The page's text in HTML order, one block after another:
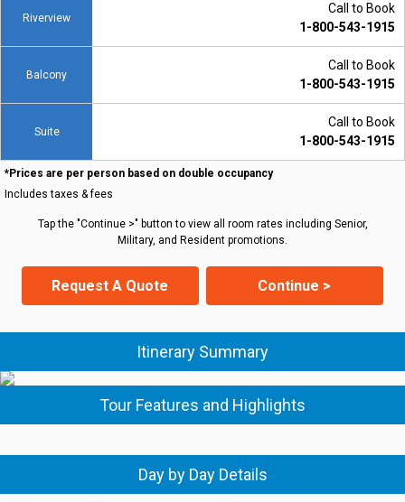
Riverview
Call to Book
1-800-543-1915
Balcony
Call to Book
1-800-543-1915
Suite
Call to Book
1-800-543-1915
*Prices are per person based on double occupancy
Includes taxes & fees
Tap the "Continue >" button to view all room rates including Senior,
Military, and Resident promotions.
Request A Quote Continue >
Itinerary Summary
Tour Features and Highlights
Day by Day Details